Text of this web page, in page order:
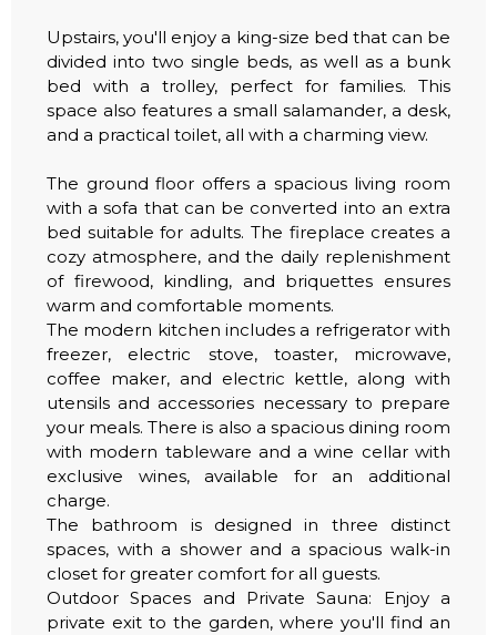
Upstairs, you'll enjoy a king-size bed that can be
divided into two single beds, as well as a bunk
bed with a trolley, perfect for families. This
space also features a small salamander, a desk,
and a practical toilet, all with a charming view.
The ground floor offers a spacious living room
with a sofa that can be converted into an extra
bed suitable for adults. The fireplace creates a
cozy atmosphere, and the daily replenishment
of firewood, kindling, and briquettes ensures
warm and comfortable moments.
The modern kitchen includes a refrigerator with
freezer, electric stove, toaster, microwave,
coffee maker, and electric kettle, along with
utensils and accessories necessary to prepare
your meals. There is also a spacious dining room
with modern tableware and a wine cellar with
exclusive wines, available for an additional
charge.
The bathroom is designed in three distinct
spaces, with a shower and a spacious walk-in
closet for greater comfort for all guests.
Outdoor Spaces and Private Sauna: Enjoy a
private exit to the garden, where you'll find an